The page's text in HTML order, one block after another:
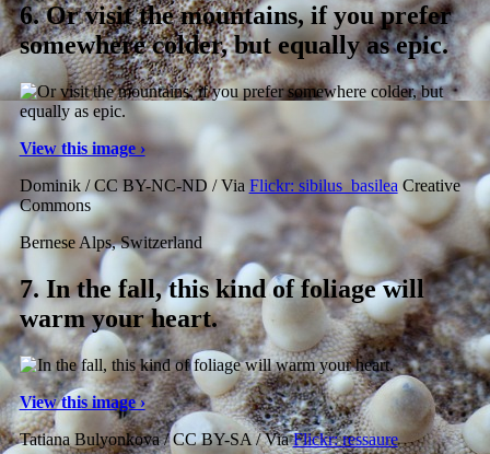
6.Or visit the mountains, if you prefer
somewhere colder, but equally as epic.
View this image ›
Dominik / CC BY-NC-ND / Via Flickr: sibilus_basilea Creative
Commons
Bernese Alps, Switzerland
7.In the fall, this kind of foliage will
warm your heart.
View this image ›
Tatiana Bulyonkova / CC BY-SA / ViaFlickr: ressaure